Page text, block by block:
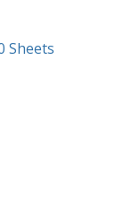
Sheets